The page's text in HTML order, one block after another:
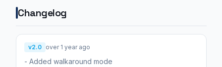
Changelog
v2.0 over 1 year ago
- Added walkaround mode